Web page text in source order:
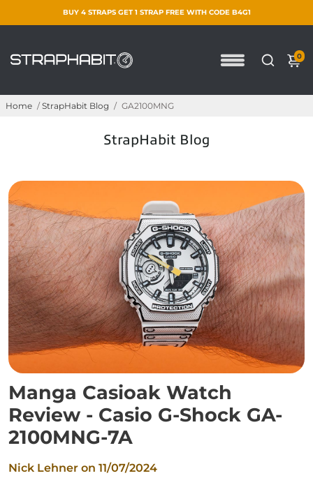
BUY 4 STRAPS GET 1 STRAP FREE WITH CODE B4G1
0
Home / StrapHabit Blog / GA2100MNG
StrapHabit Blog
Manga Casioak Watch
Review - Casio G-Shock GA-
2100MNG-7A
Nick Lehner on 11/07/2024